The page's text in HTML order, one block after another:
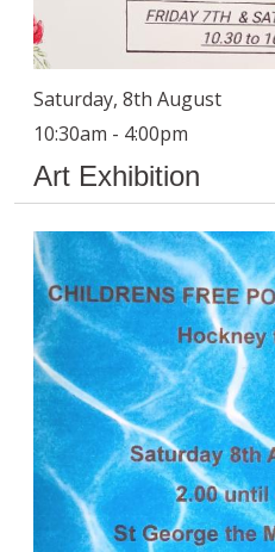
Saturday, 8th August
10:30am - 4:00pm
Art Exhibition